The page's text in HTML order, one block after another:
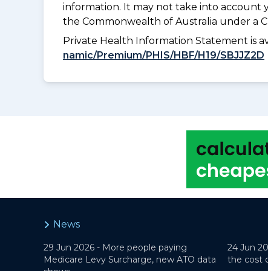
information. It may not take into account
the Commonwealth of Australia under a
Private Health Information Statement is
namic/Premium/PHIS/HBF/H19/SBJJZ2D
News
29 Jun 2026 - More people paying
Medicare Levy Surcharge, new ATO data
24 Jun
the cost